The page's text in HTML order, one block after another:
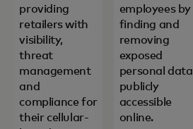
providing
retailers with
visibility,
threat
management
and
compliance for
their cellular-
employees by
finding and
removing
exposed
personal data
publicly
accessible
online.